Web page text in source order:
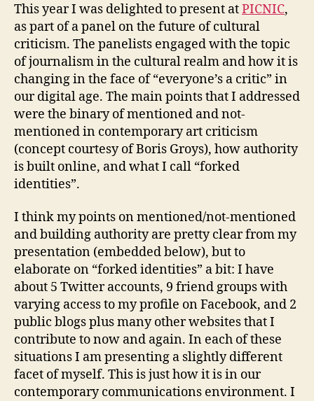
This year I was delighted to present atPICNIC,
as part of a panel on the future of cultural
criticism. The panelists engaged with the topic
of journalism in the cultural realm and how it is
changing in the face of “everyone’s a critic” in
our digital age. The main points that I addressed
were the binary of mentioned and not-
mentioned in contemporary art criticism
(concept courtesy of Boris Groys), how authority
is built online, and what I call “forked
identities”.
I think my points on mentioned/not-mentioned
and building authority are pretty clear from my
presentation (embedded below), but to
elaborate on “forked identities” a bit: I have
about 5 Twitter accounts, 9 friend groups with
varying access to my profile on Facebook, and 2
public blogs plus many other websites that I
contribute to now and again. In each of these
situations I am presenting a slightly different
facet of myself. This is just how it is in our
contemporary communications environment. I